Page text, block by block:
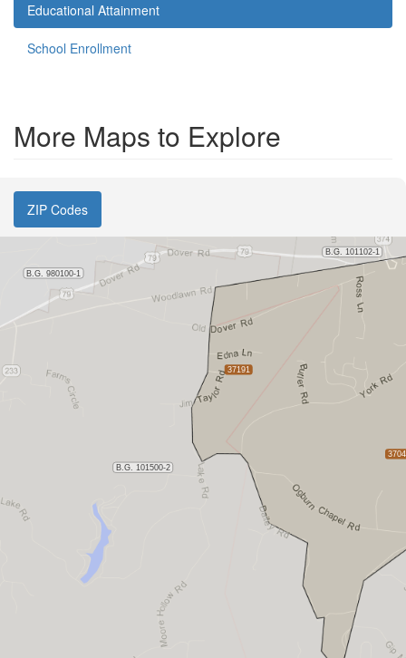
Educational Attainment
School Enrollment
More Maps to Explore
ZIP Codes